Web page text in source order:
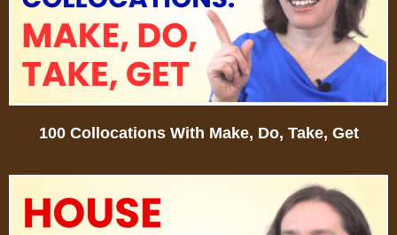
100 Collocations With Make, Do, Take, Get